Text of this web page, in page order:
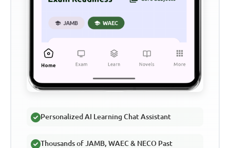
Personalized AI Learning Chat Assistant
Thousands of JAMB, WAEC & NECO Past